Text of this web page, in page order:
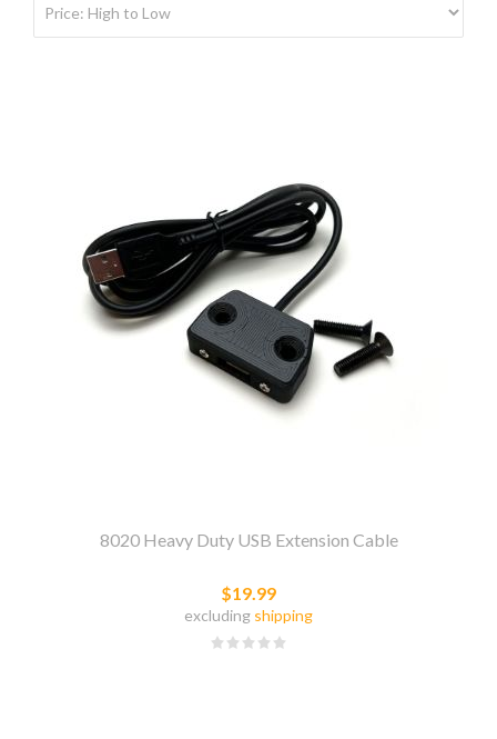
8020 Heavy Duty USB Extension Cable
$19.99
excluding shipping